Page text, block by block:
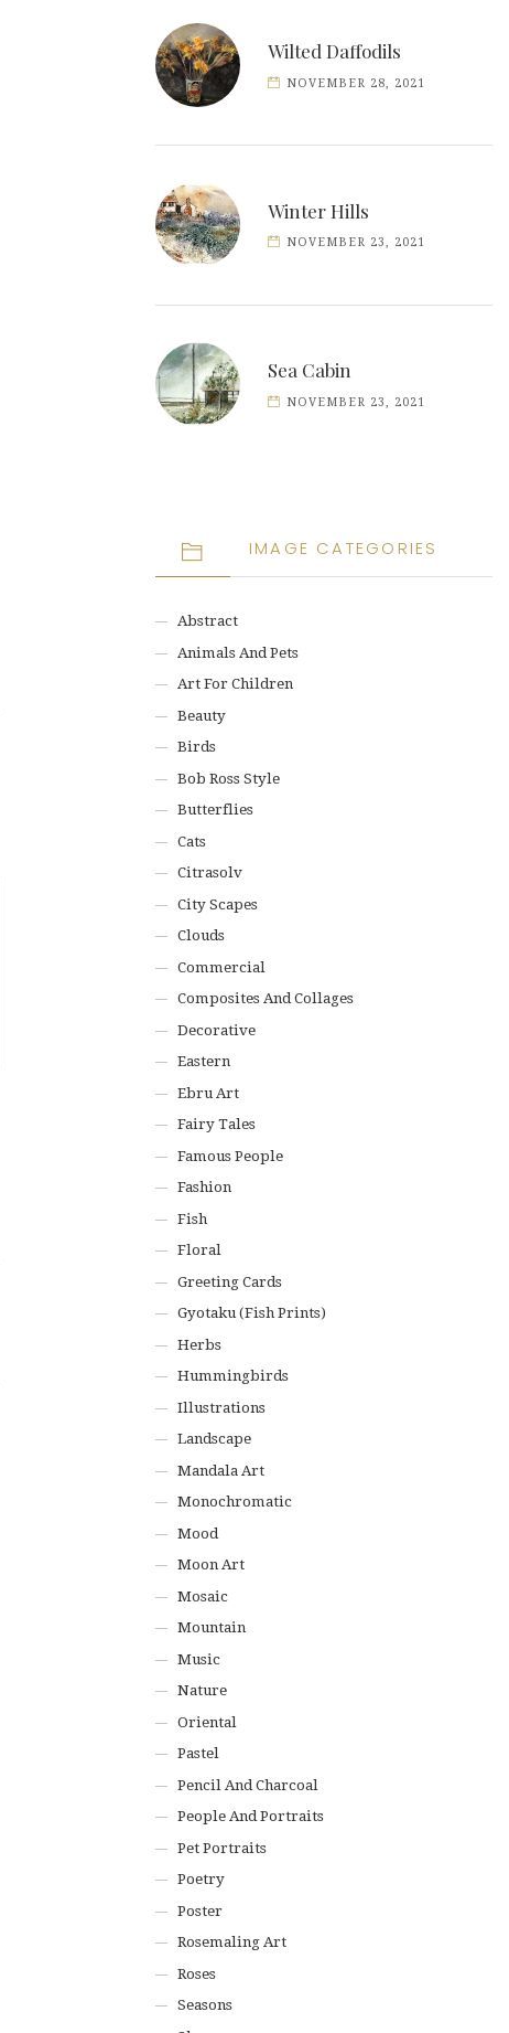
Wilted Daffodils
NOVEMBER 28, 2021
Winter Hills
NOVEMBER 23, 2021
Sea Cabin
NOVEMBER 23, 2021
IMAGE CATEGORIES
Abstract
Animals And Pets
Art For Children
Beauty
Birds
Bob Ross Style
Butterflies
Cats
Citrasolv
City Scapes
Clouds
Commercial
Composites And Collages
Decorative
Eastern
Ebru Art
Fairy Tales
Famous People
Fashion
Fish
Floral
Greeting Cards
Gyotaku (Fish Prints)
Herbs
Hummingbirds
Illustrations
Landscape
Mandala Art
Monochromatic
Mood
Moon Art
Mosaic
Mountain
Music
Nature
Oriental
Pastel
Pencil And Charcoal
People And Portraits
Pet Portraits
Poetry
Poster
Rosemaling Art
Roses
Seasons